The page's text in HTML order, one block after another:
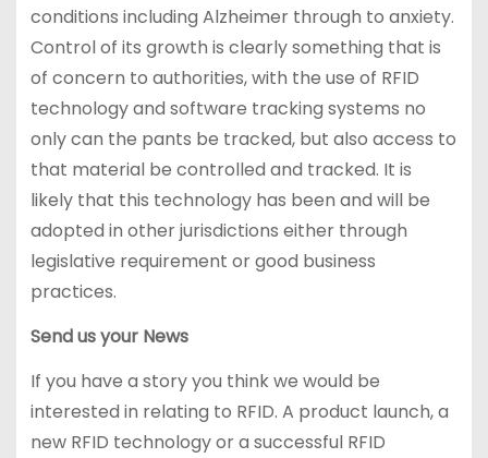
conditions including Alzheimer through to anxiety.
Control of its growth is clearly something that is
of concern to authorities, with the use of RFID
technology and software tracking systems no
only can the pants be tracked, but also access to
that material be controlled and tracked. It is
likely that this technology has been and will be
adopted in other jurisdictions either through
legislative requirement or good business
practices.
Send us your News
If you have a story you think we would be
interested in relating to RFID. A product launch, a
new RFID technology or a successful RFID